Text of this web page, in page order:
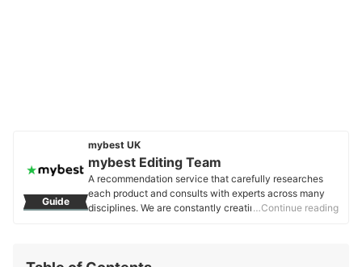
Guide
mybest UK
mybest Editing Team
A recommendation service that carefully researches
each product and consults with experts across many
disciplines. We are constantly creating new content to
…Continue reading